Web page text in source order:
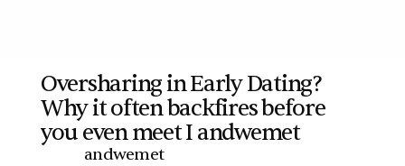
More
Oversharing in Early Dating?
Why it often backfires before
you even meet I andwemet
andwemet